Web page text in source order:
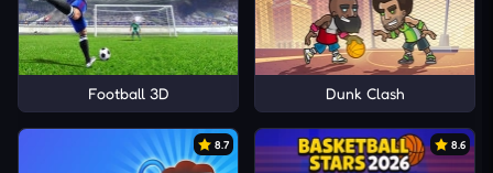
Football 3D Dunk Clash
8.7 8.6